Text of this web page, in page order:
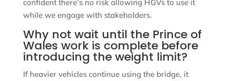
confident there’s no risk allowing HGVs to use it
while we engage with stakeholders.
Why not wait until the Prince of
Wales work is complete before
introducing the weight limit?
If heavier vehicles continue using the bridge, it